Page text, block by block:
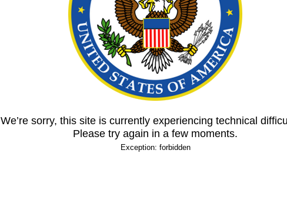
We’re sorry, this site is currently experiencing technical
Please try again in a few moments.
Exception: forbidden